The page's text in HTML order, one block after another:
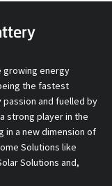
growing energy
the fastest
and fuelled by
strong player in the
in a new dimension of
Solutions like
Solutions and,